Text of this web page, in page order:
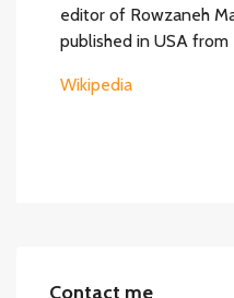
editor of Rowzaneh
published in USA
Wikipedia
Contact me